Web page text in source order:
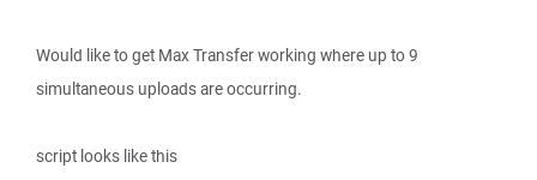
Would like to get Max Transfer working where up to 9
simultaneous uploads are occurring.
script looks like this